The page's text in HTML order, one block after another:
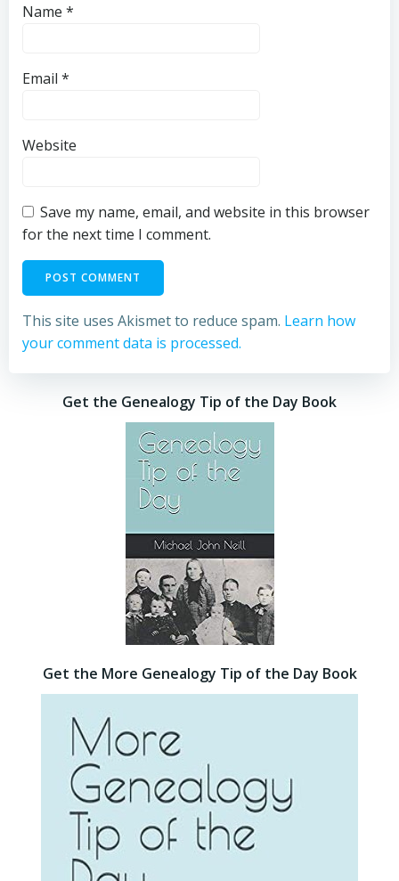
Name *
Email *
Website
Save my name, email, and website in this browser
for the next time I comment.
This site uses Akismet to reduce spam. Learn how
your comment data is processed.
Get the Genealogy Tip of the Day Book
Get the More Genealogy Tip of the Day Book